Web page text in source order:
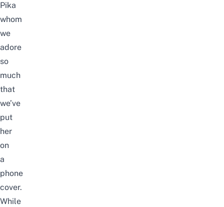
Pika
whom
we
adore
so
much
that
we’ve
put
her
on
a
phone
cover.
While